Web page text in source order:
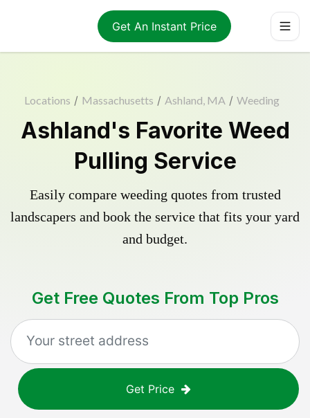
Get An Instant Price
Locations / Massachusetts / Ashland, MA / Weeding
Ashland's Favorite Weed
Pulling Service
Easily compare weeding quotes from trusted
landscapers and book the service that fits your yard
and budget.
Get Free Quotes From Top Pros
Get Price